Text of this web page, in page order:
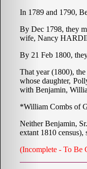
In 1789 and 1790,
By Dec 1798, they
wife, Nancy
By 21 Feb 1800,
That year (1800), the
whose daughter,
with Benjamin,
*William Combs of
Neither Benjamin,
extant 1810 census),
(Incomplete - To Be